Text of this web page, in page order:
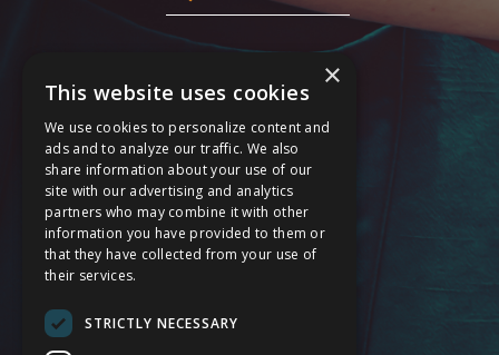
Behavioral Health Services
Cardiology Care Services
General Surgery Services
Maternal Care Services
Stroke Services
24 Hour Emergency
×
This website uses cookies
We use cookies to personalize content and
ads and to analyze our traffic. We also
share information about your use of our
site with our advertising and analytics
partners who may combine it with other
information you have provided to them or
that they have collected from your use of
their services.
STRICTLY NECESSARY